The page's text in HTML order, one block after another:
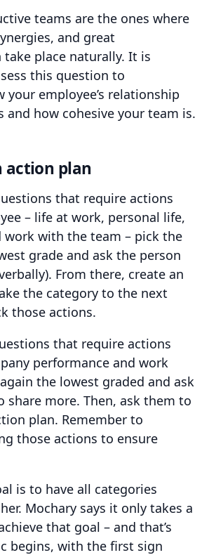
teams are the ones where
and great
place naturally. It is
this question to
your employee’s relationship
and how cohesive your team is.
action plan
that require actions
– life at work, personal life,
work with the team – pick the
grade and ask the person
From there, create an
the category to the next
those actions.
that require actions
performance and work
the lowest graded and ask
share more. Then, ask them to
plan. Remember to
those actions to ensure
is to have all categories
Mochary says it only takes a
that goal – and that’s
begins, with the first sign